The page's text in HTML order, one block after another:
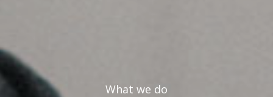
What we do